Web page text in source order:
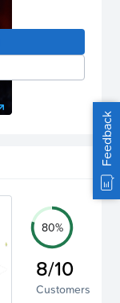
manage
80%
8/10
Customers
Feedback